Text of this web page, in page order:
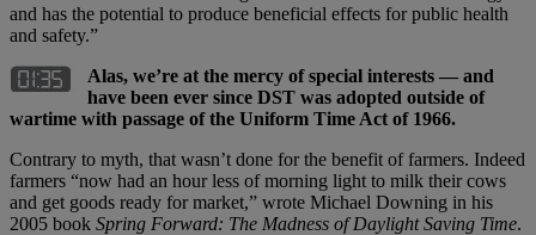
and has the potential to produce beneficial effects for public health
and safety.”
Alas, we’re at the mercy of special interests — and
have been ever since DST was adopted outside of
wartime with passage of the Uniform Time Act of 1966.
Contrary to myth, that wasn’t done for the benefit of farmers. Indeed
farmers “now had an hour less of morning light to milk their cows
and get goods ready for market,” wrote Michael Downing in his
2005 book Spring Forward: The Madness of Daylight Saving Time.